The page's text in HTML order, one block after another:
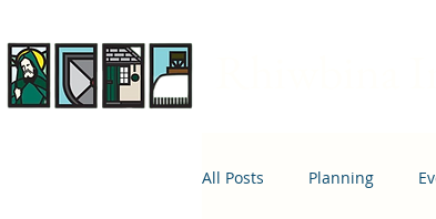
All Posts Planning